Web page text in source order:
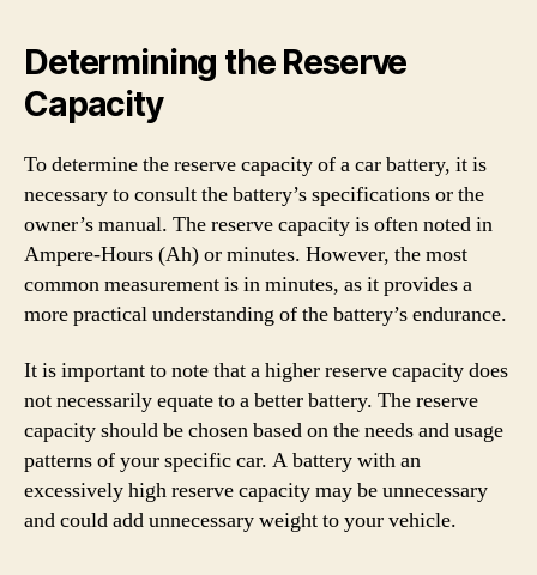
Determining the Reserve
Capacity
To determine the reserve capacity of a car battery, it is
necessary to consult the battery’s specifications or the
owner’s manual. The reserve capacity is often noted in
Ampere-Hours (Ah) or minutes. However, the most
common measurement is in minutes, as it provides a
more practical understanding of the battery’s endurance.
It is important to note that a higher reserve capacity does
not necessarily equate to a better battery. The reserve
capacity should be chosen based on the needs and usage
patterns of your specific car. A battery with an
excessively high reserve capacity may be unnecessary
and could add unnecessary weight to your vehicle.